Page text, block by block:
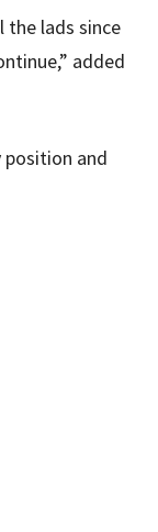
the lads since
added
position and